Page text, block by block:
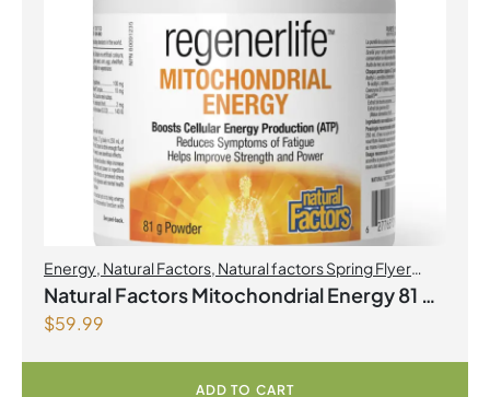
Energy Natural Factors Natural factors Spring Flyer
2026 ,Preworkouts
Natural Factors Mitochondrial Energy 81 g
Powder
$59.99
ADD TO CART